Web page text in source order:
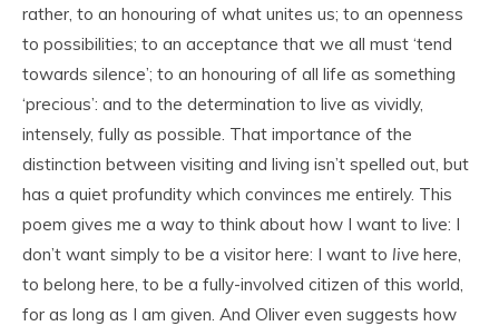
rather, to an honouring of what unites us; to an openness
to possibilities; to an acceptance that we all must ‘tend
towards silence’; to an honouring of all life as something
‘precious’: and to the determination to live as vividly,
intensely, fully as possible. That importance of the
distinction between visiting and living isn’t spelled out, but
has a quiet profundity which convinces me entirely. This
poem gives me a way to think about how I want to live: I
don’t want simply to be a visitor here: I want to live here,
to belong here, to be a fully-involved citizen of this world,
for as long as I am given. And Oliver even suggests how